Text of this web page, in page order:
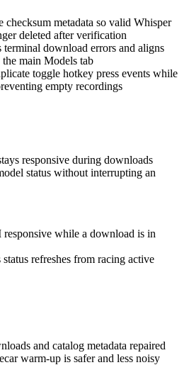
checksum metadata so valid Whisper
deleted after verification
terminal download errors and aligns
main Models tab
toggle hotkey press events while
empty recordings
responsive during downloads
status without interrupting an
responsive while a download is in
refreshes from racing active
and catalog metadata repaired
warm-up is safer and less noisy